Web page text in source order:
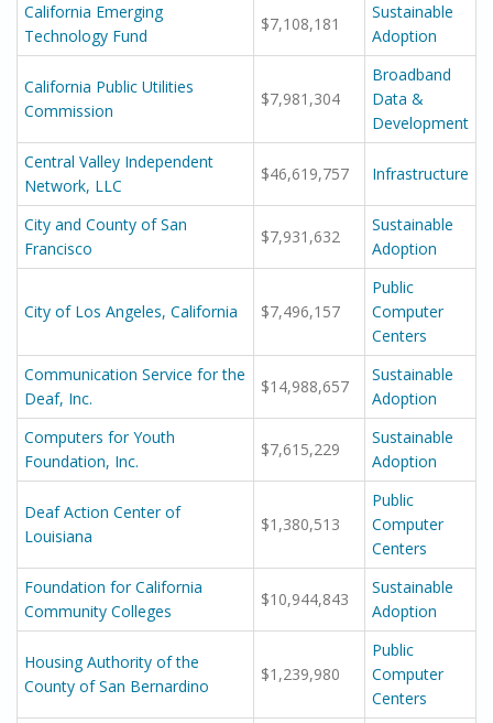
California Emerging
Technology Fund
$7,108,181
Sustainable
Adoption
California Public Utilities
Commission
$7,981,304
Broadband
Data &
Development
Central Valley Independent
Network, LLC
$46,619,757 Infrastructure
City and County of San
Francisco
$7,931,632
Sustainable
Adoption
City of Los Angeles, California $7,496,157
Public
Computer
Centers
Communication Service for the
Deaf, Inc.
$14,988,657
Sustainable
Adoption
Computers for Youth
Foundation, Inc.
$7,615,229
Sustainable
Adoption
Deaf Action Center of
Louisiana
$1,380,513
Public
Computer
Centers
Foundation for California
Community Colleges
$10,944,843
Sustainable
Adoption
Housing Authority of the
County of San Bernardino
$1,239,980
Public
Computer
Centers